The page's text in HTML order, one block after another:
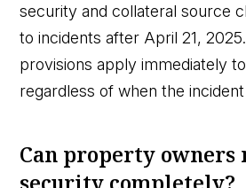
security and collateral source
to incidents after April 21,
provisions apply immediately
regardless of when the
Can property owners